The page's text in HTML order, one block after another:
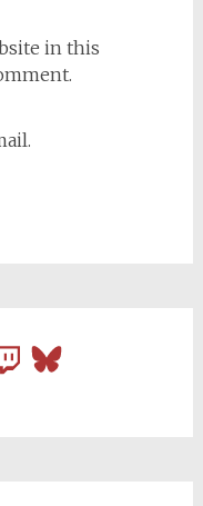
in this
Bluesky